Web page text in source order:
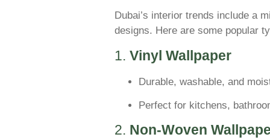
Dubai’s interior trends include a
designs. Here are some popular
1. Vinyl Wallpaper
Durable, washable, and
Perfect for kitchens,
2. Non-Woven